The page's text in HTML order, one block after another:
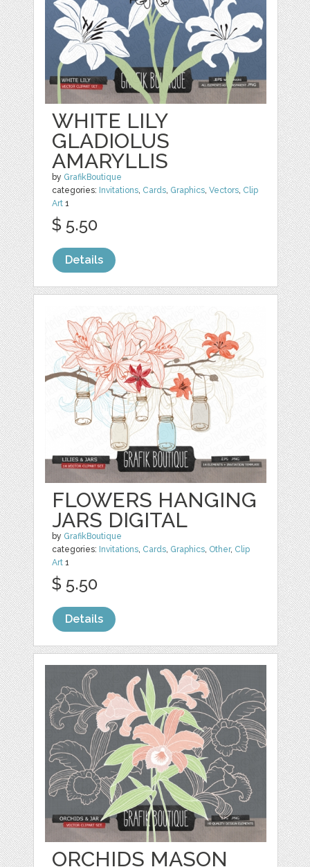
WHITE LILY
GLADIOLUS
AMARYLLIS
by GrafikBoutique
categories: Invitations, Cards, Graphics,Vectors, Clip
Art 1
$ 5.50
Details
FLOWERS HANGING
JARS DIGITAL
by GrafikBoutique
categories: Invitations, Cards, Graphics, Other, Clip
Art 1
$ 5.50
Details
ORCHIDS MASON